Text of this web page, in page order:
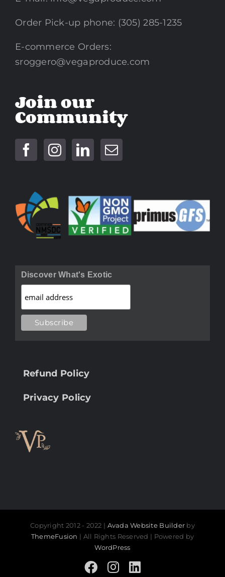
Order Pick-up phone: (305) 285-1235
E-commerce Orders:
sroggero@vegaproduce.com
Join our
Community
Discover What's Exotic
Refund Policy
Privacy Policy
Copyright 2012 - 2022 | Avada Website Builder by
ThemeFusion | All Rights Reserved | Powered by
WordPress
Facebook
Instagram